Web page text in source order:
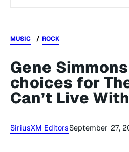
MUSIC ROCK
Gene
choices for
Can’t Live
SiriusXM EditorsSeptember 27,